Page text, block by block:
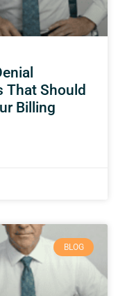
That Should
Billing
BLOG